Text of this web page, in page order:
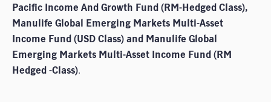
Pacific Income And Growth Fund (RM-Hedged Class),
Manulife Global Emerging Markets Multi-Asset
Income Fund (USD Class) and Manulife Global
Emerging Markets Multi-Asset Income Fund (RM
Hedged -Class).